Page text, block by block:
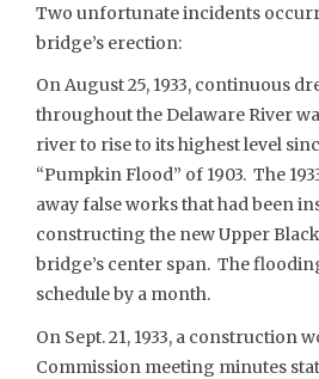
Two unfortunate incidents
bridge’s erection:
On August 25, 1933, continuous
throughout the Delaware River
river to rise to its highest level
“Pumpkin Flood” of 1903. The
away false works that had been
constructing the new Upper
bridge’s center span. The
schedule by a month.
On Sept. 21, 1933, a construction
Commission meeting minutes